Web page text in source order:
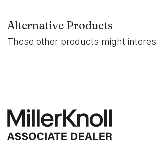
Alternative Products
These other products might